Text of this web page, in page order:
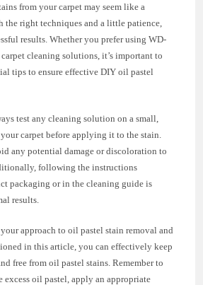
from your carpet may seem like a
the right techniques and a little patience,
results. Whether you prefer using WD-
cleaning solutions, it’s important to
tips to ensure effective DIY oil pastel
test any cleaning solution on a small,
carpet before applying it to the stain.
any potential damage or discoloration to
following the instructions
packaging or in the cleaning guide is
results.
approach to oil pastel stain removal and
in this article, you can effectively keep
free from oil pastel stains. Remember to
excess oil pastel, apply an appropriate